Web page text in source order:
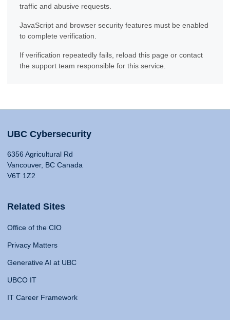
traffic and abusive requests.
JavaScript and browser security features must be enabled
to complete verification.
If verification repeatedly fails, reload this page or contact
the support team responsible for this service.
UBC Cybersecurity
6356 Agricultural Rd
Vancouver, BC Canada
V6T 1Z2
Related Sites
Office of the CIO
Privacy Matters
Generative AI at UBC
UBCO IT
IT Career Framework